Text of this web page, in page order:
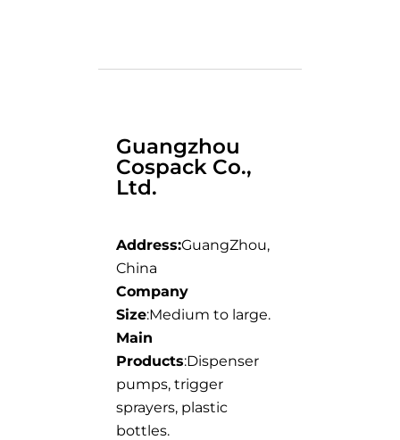
Guangzhou
Cospack Co.,
Ltd.
Address:GuangZhou,
China
Company
Size:Medium to large.
Main
Products:Dispenser
pumps, trigger
sprayers, plastic
bottles.